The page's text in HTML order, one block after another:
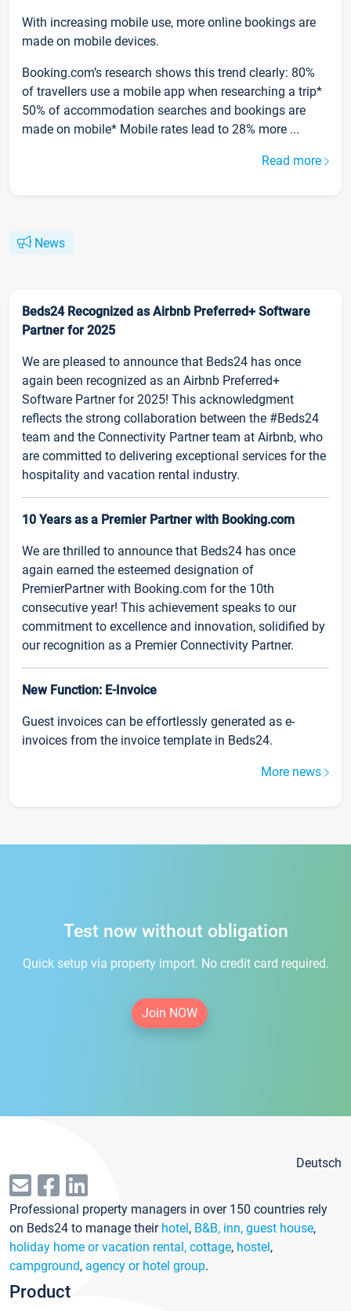
With increasing mobile use, more online bookings are
made on mobile devices.
Booking.com’s research shows this trend clearly: 80%
of travellers use a mobile app when researching a trip*
50% of accommodation searches and bookings are
made on mobile* Mobile rates lead to 28% more ...
Read more
News
Beds24 Recognized as Airbnb Preferred+ Software
Partner for 2025
We are pleased to announce that Beds24 has once
again been recognized as an Airbnb Preferred+
Software Partner for 2025! This acknowledgment
reflects the strong collaboration between the #Beds24
team and the Connectivity Partner team at Airbnb, who
are committed to delivering exceptional services for the
hospitality and vacation rental industry.
10 Years as a Premier Partner with Booking.com
We are thrilled to announce that Beds24 has once
again earned the esteemed designation of
PremierPartner with Booking.com for the 10th
consecutive year! This achievement speaks to our
commitment to excellence and innovation, solidified by
our recognition as a Premier Connectivity Partner.
New Function: E-Invoice
Guest invoices can be effortlessly generated as e-
invoices from the invoice template in Beds24.
More news
Test now without obligation
Quick setup via property import. No credit card required.
Join NOW
Deutsch
Professional property managers in over 150 countries rely
on Beds24 to manage their hotel, B&B, inn, guest house,
holiday home or vacation rental, cottage, hostel,
campground, agency or hotel group.
Product